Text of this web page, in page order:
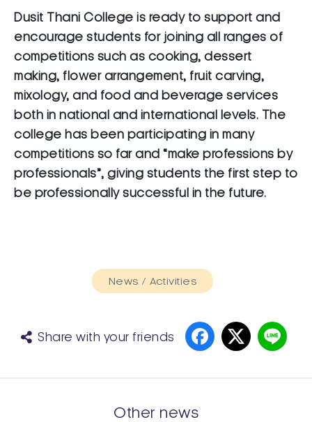
Dusit Thani College is ready to support and
encourage students for joining all ranges of
competitions such as cooking, dessert
making, flower arrangement, fruit carving,
mixology, and food and beverage services
both in national and international levels. The
college has been participating in many
competitions so far and “make professions by
professionals”, giving students the first step to
be professionally successful in the future.
News / Activities
Share with your friends
Other news